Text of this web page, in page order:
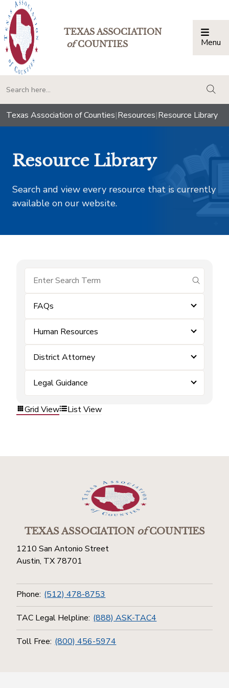
TEXAS ASSOCIATION
ofCOUNTIES Menu
Texas Association of Counties|Resources|Resource Library
Resource Library
Search and view every resource that is currently
available on our website.
submit
FAQs
Human Resources
District Attorney
Legal Guidance
Grid View List View
TEXAS ASSOCIATIONofCOUNTIES
1210 San Antonio Street
Austin, TX 78701
Phone: (512) 478-8753
TAC Legal Helpline: (888) ASK-TAC4
Toll Free: (800) 456-5974